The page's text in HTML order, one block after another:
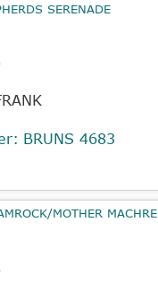
SERENADE
BRUNS 4683
MOTHER MACHRE